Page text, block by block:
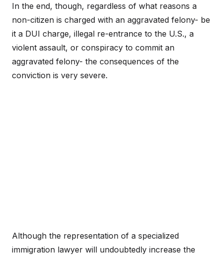
In the end, though, regardless of what reasons a
non-citizen is charged with an aggravated felony- be
it a DUI charge, illegal re-entrance to the U.S., a
violent assault, or conspiracy to commit an
aggravated felony- the consequences of the
conviction is very severe.
Although the representation of a specialized
immigration lawyer will undoubtedly increase the